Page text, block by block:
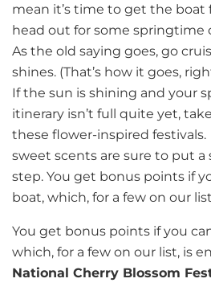
mean it’s time to get the boat
head out for some springtime
As the old saying goes, go
shines. (That’s how it goes,
If the sun is shining and your
itinerary isn’t full quite yet,
these flower-inspired
sweet scents are sure to put a
step. You get bonus points if
boat, which, for a few on our
You get bonus points if you
which, for a few on our list, is
National Cherry Blossom